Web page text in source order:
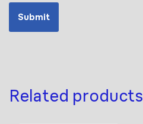
Related products